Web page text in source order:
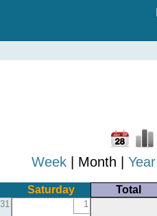
Week | Month | Year
Saturday Total
31 1